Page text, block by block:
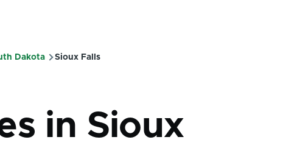
Dakota Sioux Falls
in Sioux